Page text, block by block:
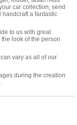
car collection, send
handcraft a fantastic
to us with great
look of the person
vary as all of our
during the creation